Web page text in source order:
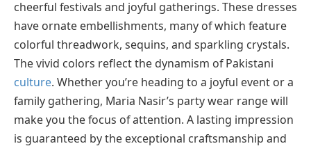
cheerful festivals and joyful gatherings. These dresses
have ornate embellishments, many of which feature
colorful threadwork, sequins, and sparkling crystals.
The vivid colors reflect the dynamism of Pakistani
culture. Whether you’re heading to a joyful event or a
family gathering, Maria Nasir’s party wear range will
make you the focus of attention. A lasting impression
is guaranteed by the exceptional craftsmanship and